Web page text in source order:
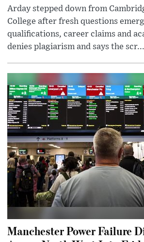
Arday stepped down from
College after fresh questions
qualifications, career claims and
denies plagiarism and says the scr...
Manchester Power Failure